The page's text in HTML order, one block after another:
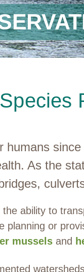
humans
As the
ability to
planning or
mussels and